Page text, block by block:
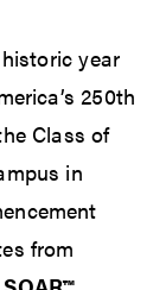
year
250th
Class of
in
from